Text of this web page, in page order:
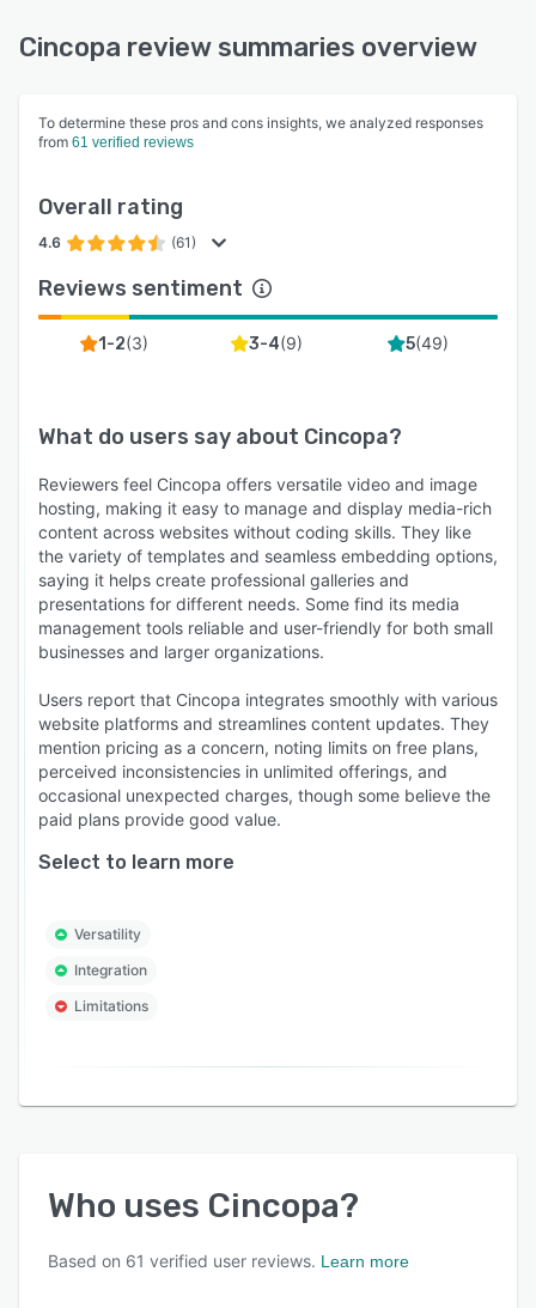
Cincopa review summaries overview
To determine these pros and cons insights, we analyzed responses
from 61 verified reviews
Overall rating
4.6 (61)
Reviews sentiment
1-2(3) 3-4(9) 5(49)
What do users say about Cincopa?
Reviewers feel Cincopa offers versatile video and image
hosting, making it easy to manage and display media-rich
content across websites without coding skills. They like
the variety of templates and seamless embedding options,
saying it helps create professional galleries and
presentations for different needs. Some find its media
management tools reliable and user-friendly for both small
businesses and larger organizations.
Users report that Cincopa integrates smoothly with various
website platforms and streamlines content updates. They
mention pricing as a concern, noting limits on free plans,
perceived inconsistencies in unlimited offerings, and
occasional unexpected charges, though some believe the
paid plans provide good value.
Select to learn more
Versatility
Integration
Limitations
Who uses Cincopa?
Based on 61 verified user reviews. Learn more